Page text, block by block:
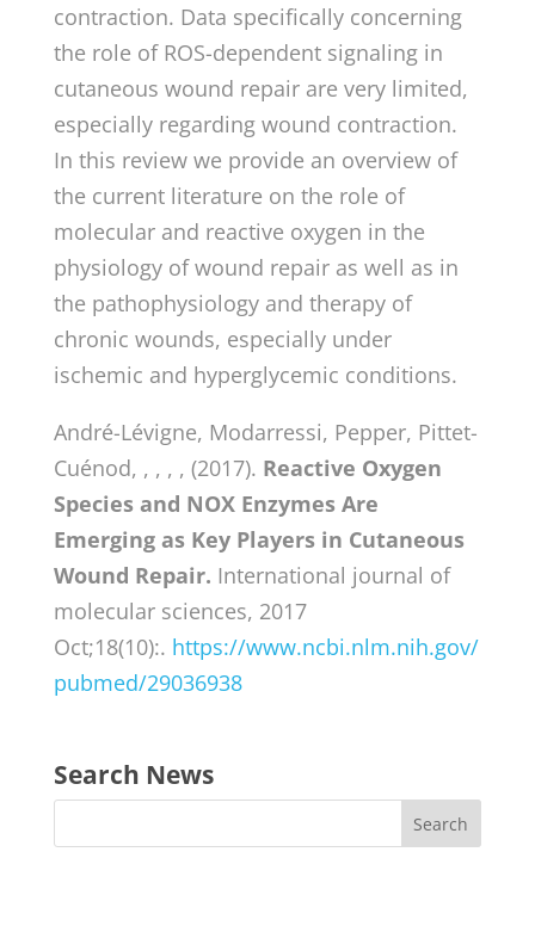
contraction. Data specifically concerning
the role of ROS-dependent signaling in
cutaneous wound repair are very limited,
especially regarding wound contraction.
In this review we provide an overview of
the current literature on the role of
molecular and reactive oxygen in the
physiology of wound repair as well as in
the pathophysiology and therapy of
chronic wounds, especially under
ischemic and hyperglycemic conditions.
André-Lévigne, Modarressi, Pepper, Pittet-
Cuénod, , , , , (2017). Reactive Oxygen
Species and NOX Enzymes Are
Emerging as Key Players in Cutaneous
Wound Repair. International journal of
molecular sciences, 2017
Oct;18(10):. https://www.ncbi.nlm.nih.gov/
pubmed/29036938
Search News